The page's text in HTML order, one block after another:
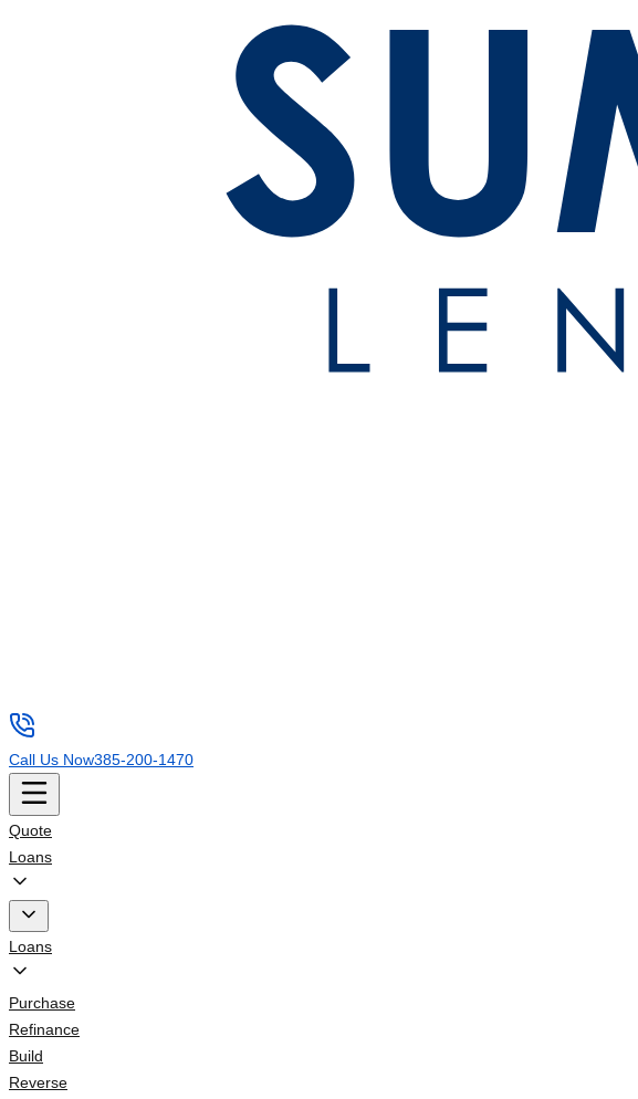
Call Us Now385-200-1470
Quote
Loans
Loans
Purchase
Refinance
Build
Reverse